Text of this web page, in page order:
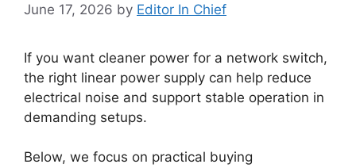
June 17, 2026 by Editor In Chief
If you want cleaner power for a network switch,
the right linear power supply can help reduce
electrical noise and support stable operation in
demanding setups.
Below, we focus on practical buying